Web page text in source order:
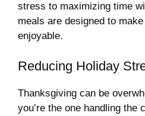
stress to maximizing time
meals are designed to
enjoyable.
Reducing Holiday
Thanksgiving can be
you’re the one handling the